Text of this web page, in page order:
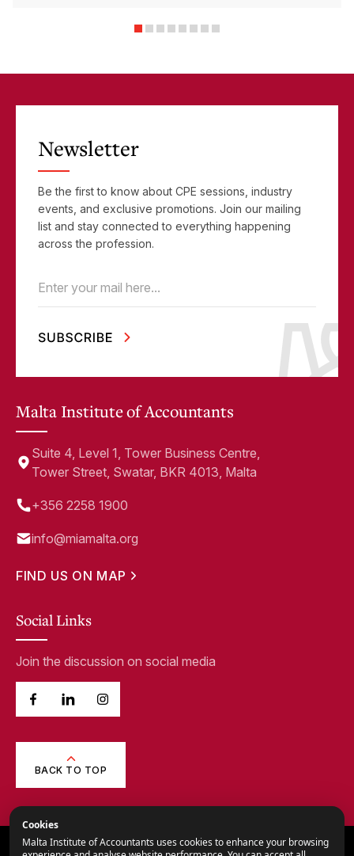
Newsletter
Be the first to know about CPE sessions, industry
events, and exclusive promotions. Join our mailing
list and stay connected to everything happening
across the profession.
Email (Required)
Malta Institute of Accountants
Suite 4, Level 1, Tower Business Centre,
Tower Street, Swatar, BKR 4013, Malta
+356 2258 1900
info@miamalta.org
FIND US ON MAP
Social Links
Join the discussion on social media
BACK TO TOP
© 2026, Malta Institute of Accountants.
Cookies
Malta Institute of Accountants uses cookies to enhance your browsing